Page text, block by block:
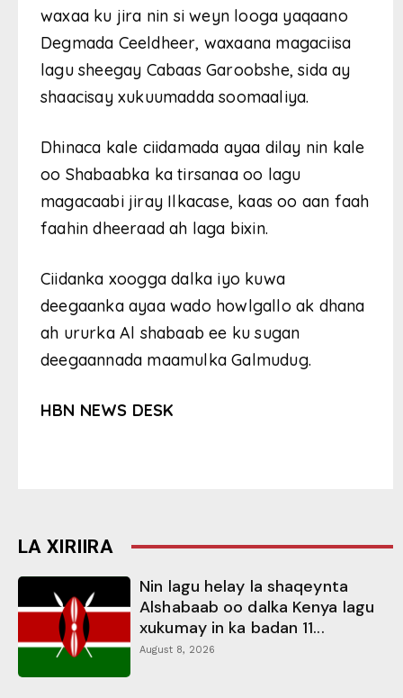
waxaa ku jira nin si weyn looga yaqaano
Degmada Ceeldheer, waxaana magaciisa
lagu sheegay Cabaas Garoobshe, sida ay
shaacisay xukuumadda soomaaliya.
Dhinaca kale ciidamada ayaa dilay nin kale
oo Shabaabka ka tirsanaa oo lagu
magacaabi jiray Ilkacase, kaas oo aan faah
faahin dheeraad ah laga bixin.
Ciidanka xoogga dalka iyo kuwa
deegaanka ayaa wado howlgallo ak dhana
ah ururka Al shabaab ee ku sugan
deegaannada maamulka Galmudug.
HBN NEWS DESK
LA XIRIIRA
Nin lagu helay la shaqeynta
Alshabaab oo dalka Kenya lagu
xukumay in ka badan 11...
August 8, 2026